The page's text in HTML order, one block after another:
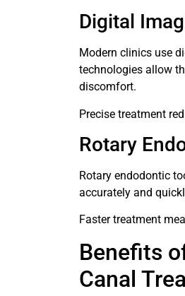
Digital
Modern clinics use
technologies allow
discomfort.
Precise treatment
Rotary
Rotary endodontic
accurately and
Faster treatment
Benefits
Canal